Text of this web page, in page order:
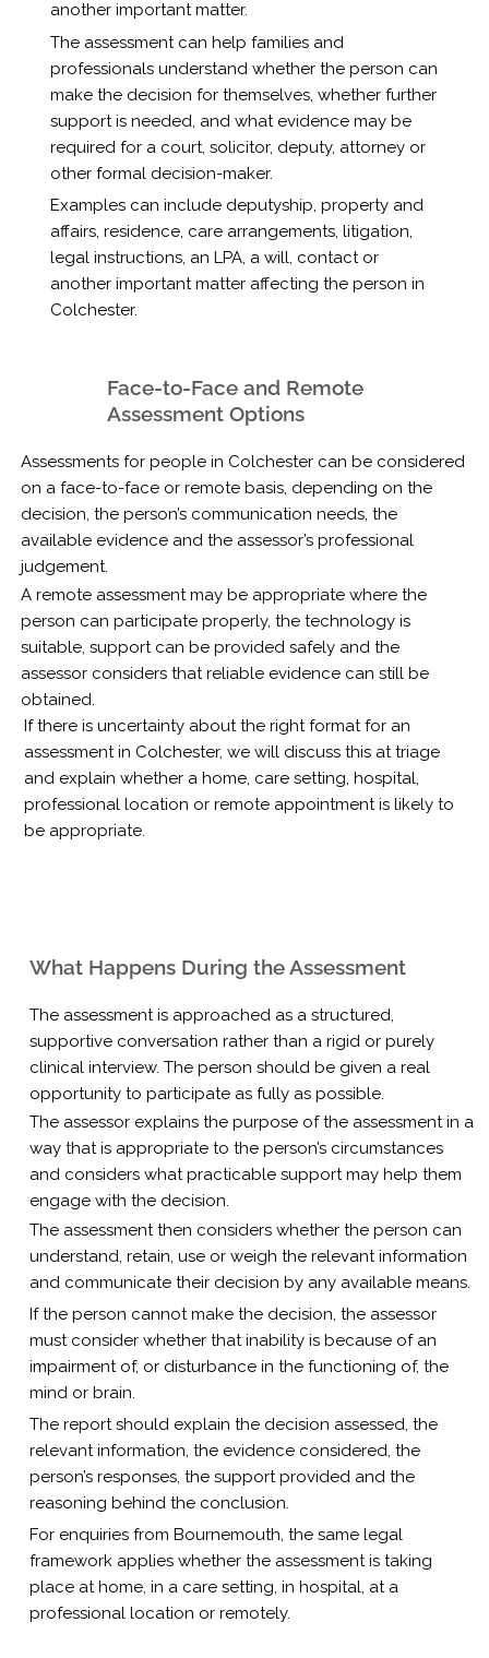
another important matter.
The assessment can help families and
professionals understand whether the person can
make the decision for themselves, whether further
support is needed, and what evidence may be
required for a court, solicitor, deputy, attorney or
other formal decision-maker.
Examples can include deputyship, property and
affairs, residence, care arrangements, litigation,
legal instructions, an LPA, a will, contact or
another important matter affecting the person in
Colchester.
Face-to-Face and Remote
Assessment Options
Assessments for people in Colchester can be considered
on a face-to-face or remote basis, depending on the
decision, the person’s communication needs, the
available evidence and the assessor’s professional
judgement.
A remote assessment may be appropriate where the
person can participate properly, the technology is
suitable, support can be provided safely and the
assessor considers that reliable evidence can still be
obtained.
If there is uncertainty about the right format for an
assessment in Colchester, we will discuss this at triage
and explain whether a home, care setting, hospital,
professional location or remote appointment is likely to
be appropriate.
What Happens During the Assessment
The assessment is approached as a structured,
supportive conversation rather than a rigid or purely
clinical interview. The person should be given a real
opportunity to participate as fully as possible.
The assessor explains the purpose of the assessment in a
way that is appropriate to the person’s circumstances
and considers what practicable support may help them
engage with the decision.
The assessment then considers whether the person can
understand, retain, use or weigh the relevant information
and communicate their decision by any available means.
If the person cannot make the decision, the assessor
must consider whether that inability is because of an
impairment of, or disturbance in the functioning of, the
mind or brain.
The report should explain the decision assessed, the
relevant information, the evidence considered, the
person’s responses, the support provided and the
reasoning behind the conclusion.
For enquiries from Bournemouth, the same legal
framework applies whether the assessment is taking
place at home, in a care setting, in hospital, at a
professional location or remotely.